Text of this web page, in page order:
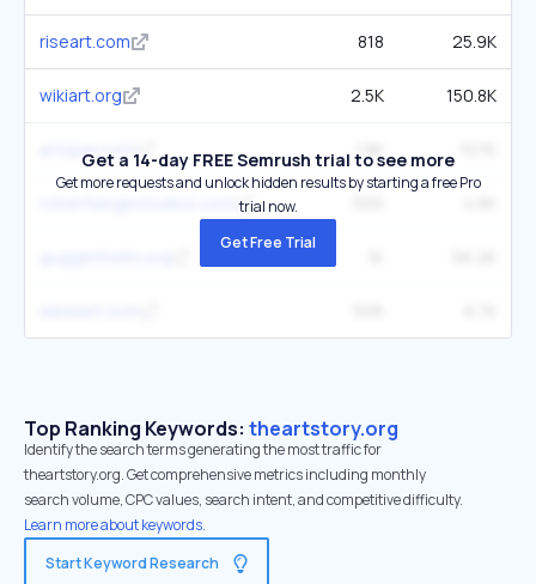
riseart.com 818 25.9K
wikiart.org 2.5K 150.8K
artsper.com 1.8K
Get a 14-day FREE Semrush trial to see more
Get more requests and unlock hidden results by starting a free Pro
trial now.
Get Free Trial
Top Ranking Keywords: theartstory.org
Identify the search terms generating the most traffic for
theartstory.org. Get comprehensive metrics including monthly
search volume, CPC values, search intent, and competitive difficulty.
Learn more about keywords.
Start Keyword Research